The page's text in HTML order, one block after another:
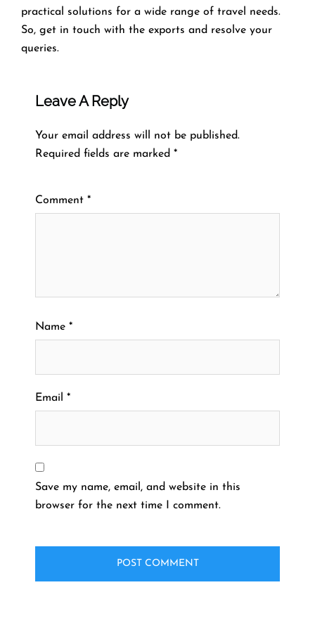
practical solutions for a wide range of travel needs.
So, get in touch with the exports and resolve your
queries.
Leave A Reply
Your email address will not be published.
Required fields are marked *
Comment *
Name *
Email *
Save my name, email, and website in this
browser for the next time I comment.